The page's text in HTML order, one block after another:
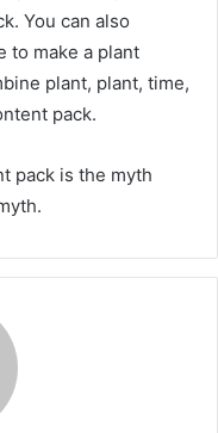
You can also
to make a plant
plant, plant, time,
pack.
pack is the myth